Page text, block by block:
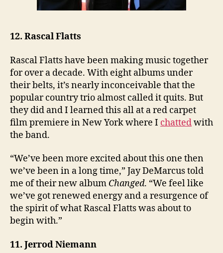
12. Rascal Flatts
Rascal Flatts have been making music together
for over a decade. With eight albums under
their belts, it’s nearly inconceivable that the
popular country trio almost called it quits. But
they did and I learned this all at a red carpet
film premiere in New York where I chattedwith
the band.
“We’ve been more excited about this one then
we’ve been in a long time,” Jay DeMarcus told
me of their new album Changed. “We feel like
we’ve got renewed energy and a resurgence of
the spirit of what Rascal Flatts was about to
begin with.”
11. Jerrod Niemann